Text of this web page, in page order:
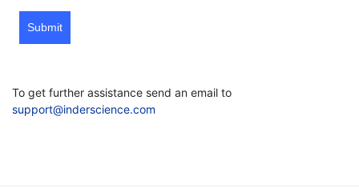
Submit
To get further assistance send an email to
support@inderscience.com